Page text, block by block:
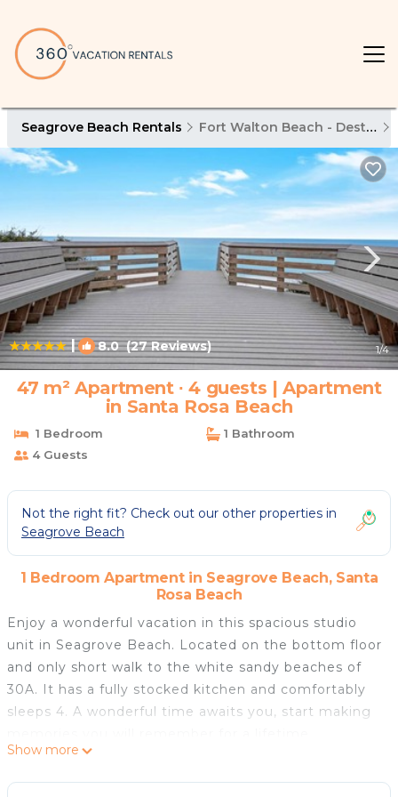
Seagrove Beach Rentals Fort Walton Beach - Destin
| 8.0(27 Reviews) 1/4
47 m² Apartment ∙ 4 guests | Apartment
in Santa Rosa Beach
1 Bedroom
1 Bathroom
4 Guests
Not the right fit? Check out our other properties in
Seagrove Beach
1 Bedroom Apartment in Seagrove Beach, Santa
Rosa Beach
Enjoy a wonderful vacation in this spacious studio
unit in Seagrove Beach. Located on the bottom floor
and only short walk to the white sandy beaches of
30A. It has a fully stocked kitchen and comfortably
sleeps 4. A wonderful time awaits you, start making
At Hidden Beach Villa 101, you can enjoy beachside
relaxation at the beach or at community pool area.
Show more